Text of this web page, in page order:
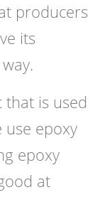
producers
its
that is used
use epoxy
epoxy
at